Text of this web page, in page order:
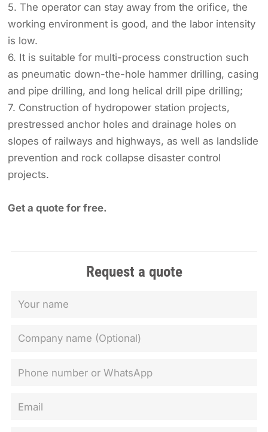
5. The operator can stay away from the orifice, the
working environment is good, and the labor intensity
is low.
6. It is suitable for multi-process construction such
as pneumatic down-the-hole hammer drilling, casing
and pipe drilling, and long helical drill pipe drilling;
7. Construction of hydropower station projects,
prestressed anchor holes and drainage holes on
slopes of railways and highways, as well as landslide
prevention and rock collapse disaster control
projects.
Get a quote for free.
Request a quote